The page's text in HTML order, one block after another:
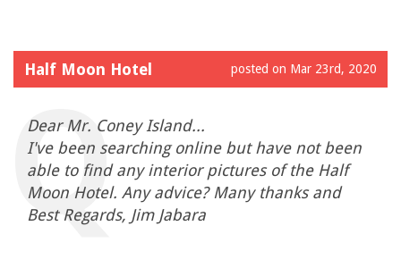
Half Moon Hotel posted on Mar 23rd, 2020
Dear Mr. Coney Island...
I've been searching online but have not been
able to find any interior pictures of the Half
Moon Hotel. Any advice? Many thanks and
Best Regards, Jim Jabara